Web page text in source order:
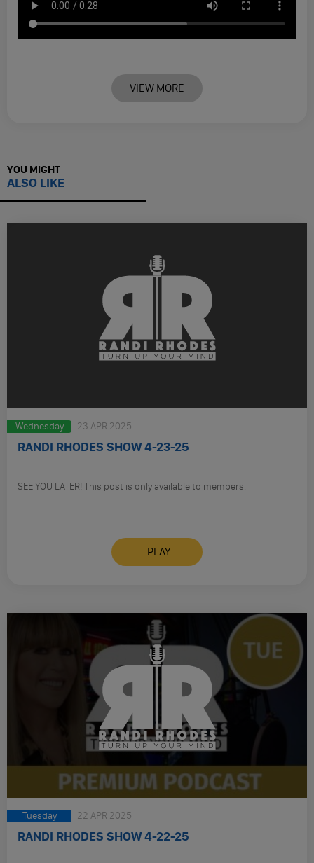
VIEW MORE
YOU MIGHT
ALSO LIKE
Wednesday 23 APR 2025
RANDI RHODES SHOW 4-23-25
SEE YOU LATER! This post is only available to members.
PLAY
Tuesday 22 APR 2025
RANDI RHODES SHOW 4-22-25